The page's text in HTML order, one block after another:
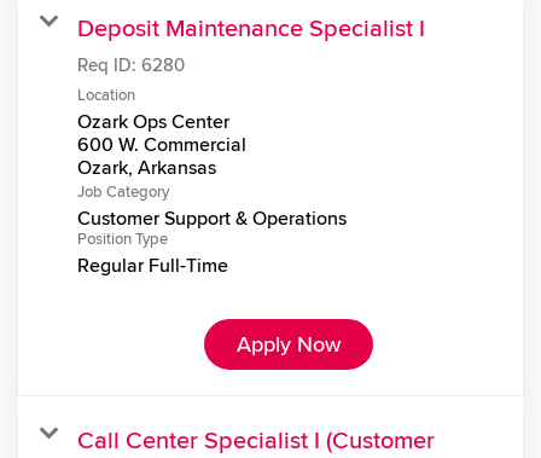
Deposit Maintenance Specialist I
Req ID: 6280
Location
Ozark Ops Center
600 W. Commercial
Job Category
Customer Support & Operations
Position Type
Regular Full-Time
Apply Now
Call Center Specialist I (Customer